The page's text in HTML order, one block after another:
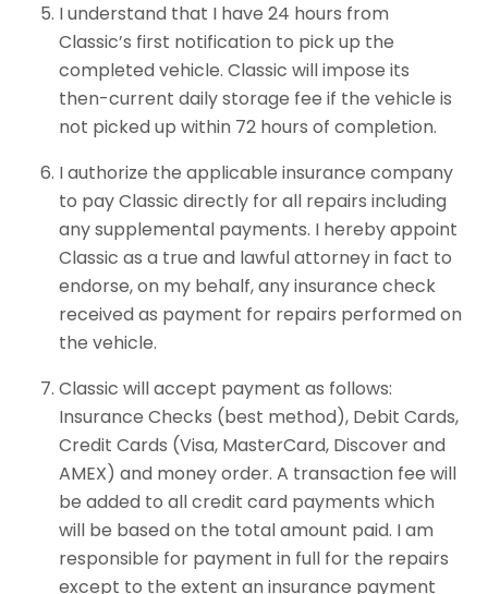
I understand that I have 24 hours from
Classic’s first notification to pick up the
completed vehicle. Classic will impose its
then-current daily storage fee if the vehicle is
not picked up within 72 hours of completion.
I authorize the applicable insurance company
to pay Classic directly for all repairs including
any supplemental payments. I hereby appoint
Classic as a true and lawful attorney in fact to
endorse, on my behalf, any insurance check
received as payment for repairs performed on
the vehicle.
Classic will accept payment as follows:
Insurance Checks (best method), Debit Cards,
Credit Cards (Visa, MasterCard, Discover and
AMEX) and money order. A transaction fee will
be added to all credit card payments which
will be based on the total amount paid. I am
responsible for payment in full for the repairs
except to the extent an insurance payment